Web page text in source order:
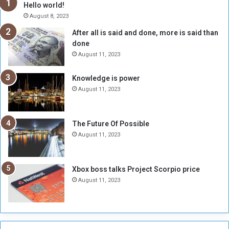
e
R
e
b
l
M
i
l
t
i
a
A
r
e
R
m
n
b
Hello world!
August 8, 2023
After all is said and done, more is said than
done
August 11, 2023
Knowledge is power
August 11, 2023
The Future Of Possible
August 11, 2023
Xbox boss talks Project Scorpio price
August 11, 2023